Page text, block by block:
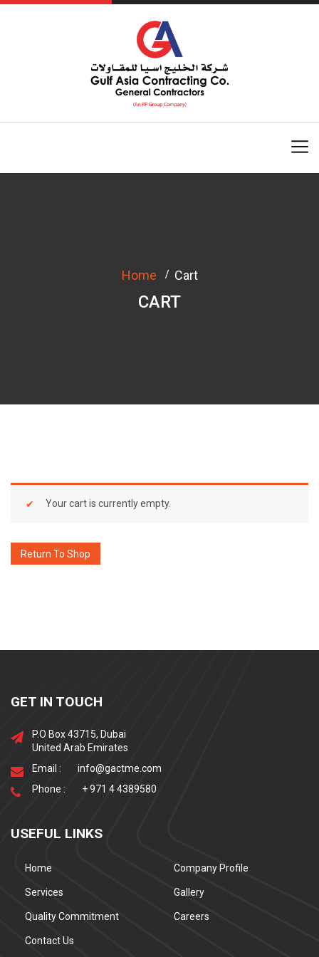
Home Cart
CART
Your cart is currently empty.
Return To Shop
GET IN TOUCH
P.O Box 43715, Dubai
United Arab Emirates
Email :
info@gactme.com
Phone :
+ 971 4 4389580
USEFUL LINKS
Home Company Profile
Services Gallery
Quality Commitment Careers
Contact Us